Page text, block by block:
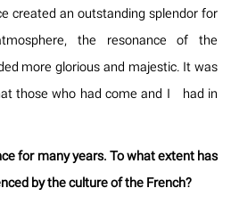
created an outstanding splendor for
the resonance of the
more glorious and majestic. It was
those who had come and I had in
for many years. To what extent has
by the culture of the French?